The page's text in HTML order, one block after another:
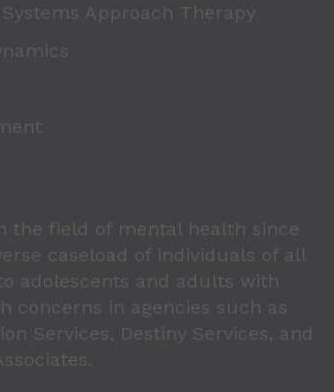
Approach Therapy
the field of mental health since
caseload of individuals of all
adolescents and adults with
concerns in agencies such as
Services, Destiny Services, and
.